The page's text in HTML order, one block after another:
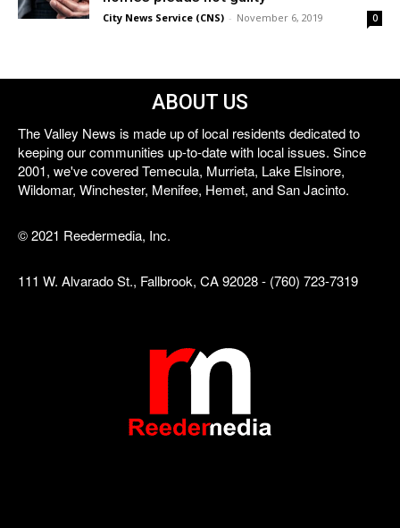
City News Service (CNS) - November 6, 2019 0
ABOUT US
The Valley News is made up of local residents dedicated to
keeping our communities up-to-date with local issues. Since
2001, we've covered Temecula, Murrieta, Lake Elsinore,
Wildomar, Winchester, Menifee, Hemet, and San Jacinto.
© 2021 Reedermedia, Inc.
111 W. Alvarado St., Fallbrook, CA 92028 - (760) 723-7319